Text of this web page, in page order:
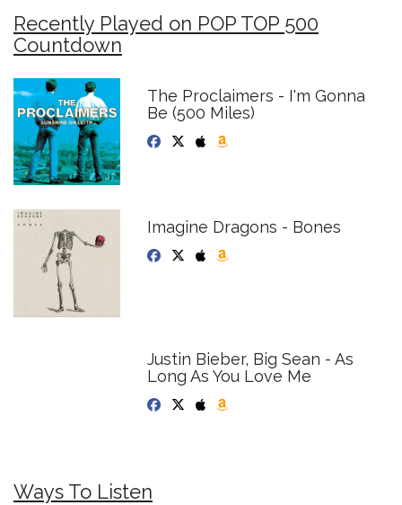
Recently Played on POP TOP 500
Countdown
The Proclaimers - I'm Gonna
Be (500 Miles)
Imagine Dragons - Bones
Justin Bieber, Big Sean - As
Long As You Love Me
Ways To Listen